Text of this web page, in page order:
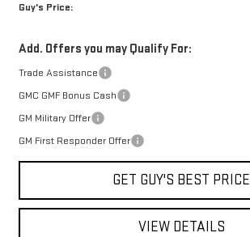
Guy's Price:
Add. Offers you may Qualify For:
Trade Assistance
GMC GMF Bonus Cash
GM Military Offer
GM First Responder Offer
GET GUY'S BEST PRICE
VIEW DETAILS